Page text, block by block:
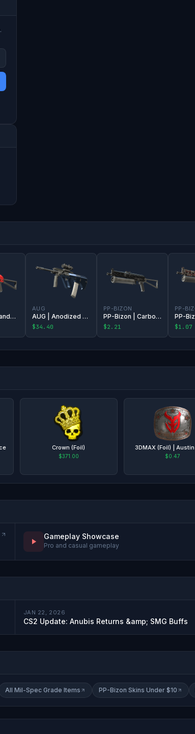
PP-Bizon | Candy Apple
AUG
AUG | Anodized Navy
$34.40
PP-BIZON
PP-Bizon | Carbon Fiber
$2.21
PP-
$1.07
Crown (Foil)
$371.00
3DMAX (Foil) |
$0.47
Gameplay Showcase
Pro and casual gameplay
JAN 22, 2026
CS2 Update: Anubis Returns &amp; SMG Buffs
All Mil-Spec Grade Items PP-Bizon Skins Under $10